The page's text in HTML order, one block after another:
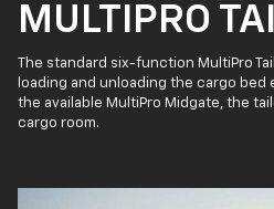
MULTIPRO
The standard six-function MultiPro
loading and unloading the cargo bed
the available MultiPro Midgate, the
cargo room.